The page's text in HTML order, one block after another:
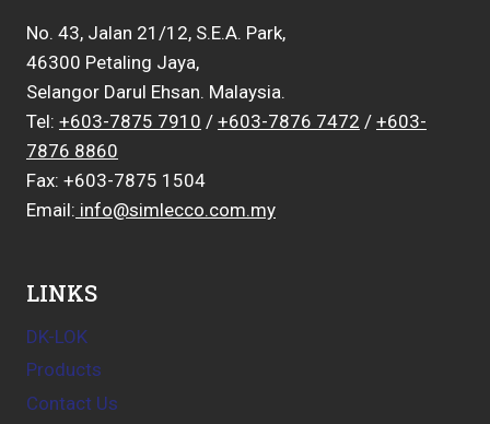
No. 43, Jalan 21/12, S.E.A. Park,
46300 Petaling Jaya,
Selangor Darul Ehsan. Malaysia.
Tel: +603-7875 7910 / +603-7876 7472 / +603-
7876 8860
Fax: +603-7875 1504
Email: info@simlecco.com.my
LINKS
DK-LOK
Products
Contact Us